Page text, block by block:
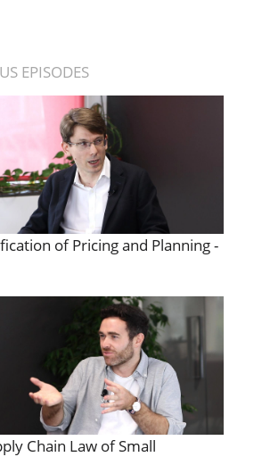
EPISODES
of Pricing and Planning -
Chain Law of Small